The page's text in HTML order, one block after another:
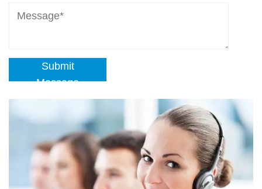
Submit
Message